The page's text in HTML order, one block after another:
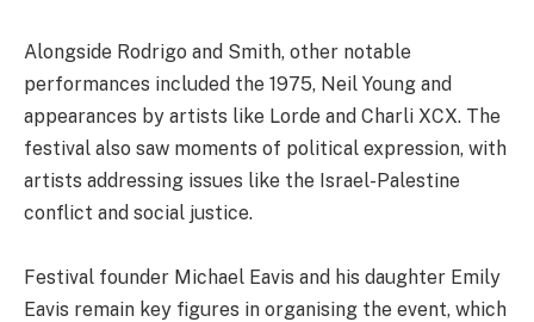
Alongside Rodrigo and Smith, other notable
performances included the 1975, Neil Young and
appearances by artists like Lorde and Charli XCX. The
festival also saw moments of political expression, with
artists addressing issues like the Israel-Palestine
conflict and social justice.
Festival founder Michael Eavis and his daughter Emily
Eavis remain key figures in organising the event, which